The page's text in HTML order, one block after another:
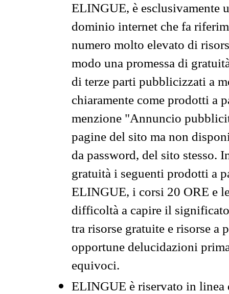
ELINGUE, è esclusivamente
dominio internet che fa
numero molto elevato di
modo una promessa di
di terze parti pubblicizzati a
chiaramente come prodotti a
menzione "Annuncio
pagine del sito ma non
da password, del sito stesso.
gratuità i seguenti prodotti a
ELINGUE, i corsi 20 ORE e
difficoltà a capire il
tra risorse gratuite e risorse a
opportune delucidazioni
equivoci.
ELINGUE è riservato in